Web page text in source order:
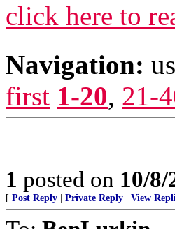
click here to
Navigation:
first 1-20, 21-
1 posted on 10/
[ Post Reply Private Reply View